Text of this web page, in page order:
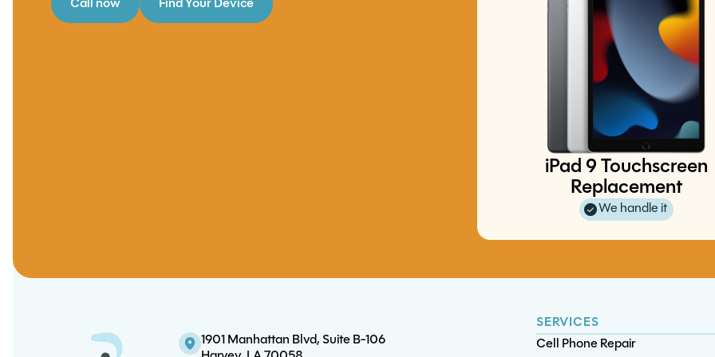
Call now Find Your Device
iPad 6 Charge Port Replacement
iPad Pro 11 (4th gen) Battery
Replacement
iPhone 12 Mini Battery
Switch LCD Replacement
iPad 9 Touchscreen
Replacement
We handle it
1901 Manhattan Blvd, Suite B-106
SERVICES
Cell Phone Repair